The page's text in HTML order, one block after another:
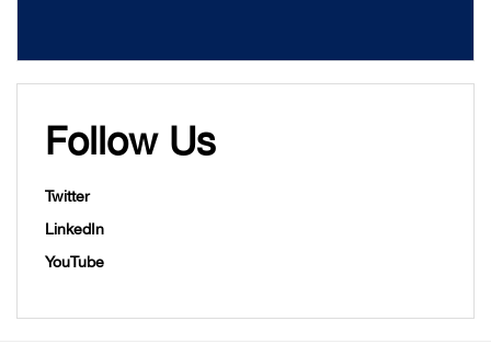
Follow Us
Twitter
LinkedIn
YouTube